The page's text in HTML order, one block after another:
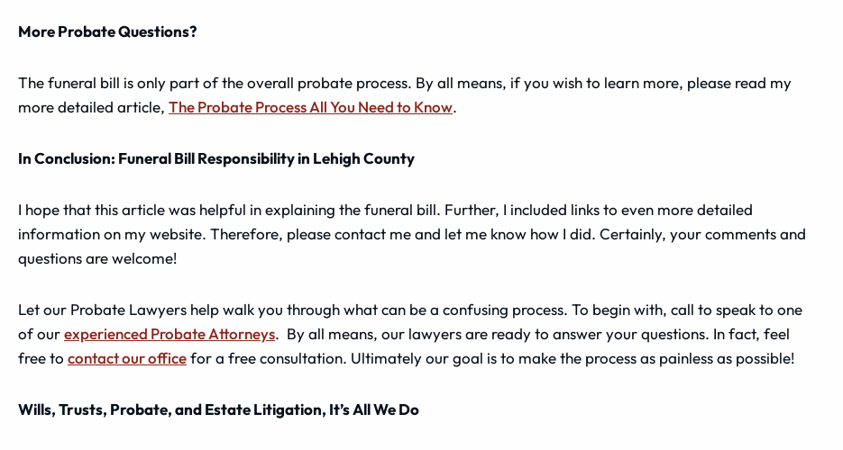
More Probate Questions?
The funeral bill is only part of the overall probate process. By all means, if you wish to learn more, please read my
more detailed article, The Probate Process All You Need to Know.
In Conclusion: Funeral Bill Responsibility in Lehigh County
I hope that this article was helpful in explaining the funeral bill. Further, I included links to even more detailed
information on my website. Therefore, please contact me and let me know how I did. Certainly, your comments and
questions are welcome!
Let our Probate Lawyers help walk you through what can be a confusing process. To begin with, call to speak to one
of ourexperienced Probate Attorneys. By all means, our lawyers are ready to answer your questions. In fact, feel
free to contact our officefor a free consultation. Ultimately our goal is to make the process as painless as possible!
Wills, Trusts, Probate, and Estate Litigation, It’s All We Do